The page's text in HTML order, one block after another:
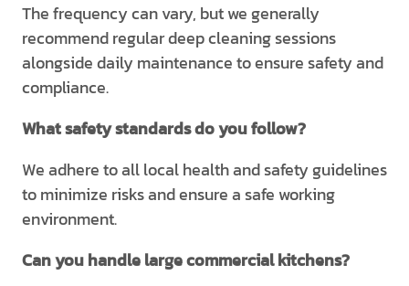
The frequency can vary, but we generally
recommend regular deep cleaning sessions
alongside daily maintenance to ensure safety and
compliance.
What safety standards do you follow?
We adhere to all local health and safety guidelines
to minimize risks and ensure a safe working
environment.
Can you handle large commercial kitchens?